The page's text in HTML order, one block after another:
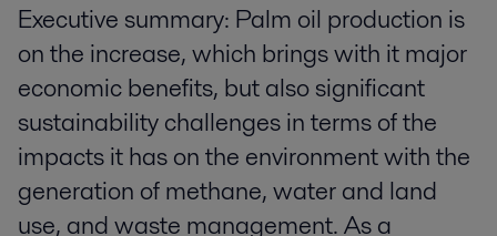
Executive summary: Palm oil production is
on the increase, which brings with it major
economic benefits, but also significant
sustainability challenges in terms of the
impacts it has on the environment with the
generation of methane, water and land
use, and waste management. As a